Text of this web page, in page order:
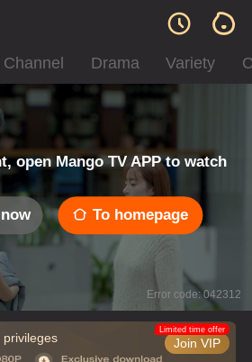
Drama Variety
open Mango TV APP to watch
To homepage
Error code: 042312
privileges Join VIP
Limited time offer